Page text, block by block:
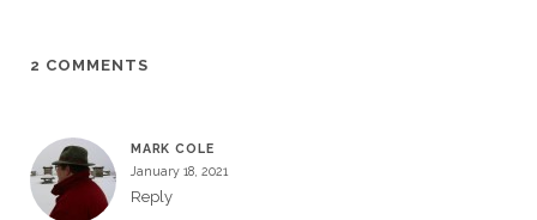
2 COMMENTS
MARK COLE
January 18, 2021
Reply